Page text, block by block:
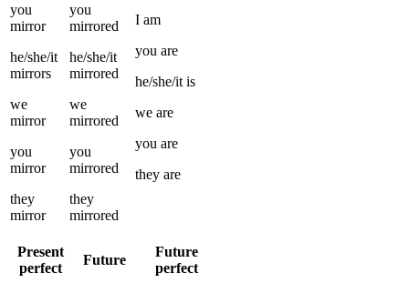
you
mirror
he/she/it
mirrors
we
mirror
you
mirror
they
mirror
you
mirrored
he/she/it
mirrored
we
mirrored
you
mirrored
they
mirrored
I am
you are
he/she/it is
we are
you are
they are
Present
perfect
Future
Future
perfect